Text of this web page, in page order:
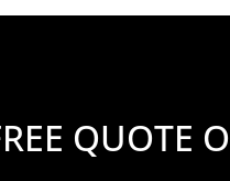
QUOTE